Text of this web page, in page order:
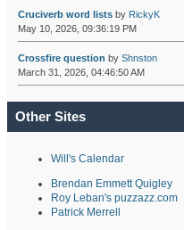
Cruciverb word listsby RickyK
May 10, 2026, 09:36:19 PM
Crossfire question by Shnston
March 31, 2026, 04:46:50 AM
Other Sites
Will's Calendar
Brendan Emmett Quigley
Roy Leban's puzzazz.com
Patrick Merrell